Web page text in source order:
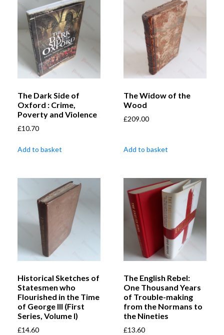
The Dark Side of
Oxford : Crime,
Poverty and Violence
£10.70
Add to basket
The Widow of the
Wood
£209.00
Add to basket
Historical Sketches of
Statesmen who
Flourished in the Time
of George III (First
Series, Volume I)
£14.60
The English Rebel:
One Thousand Years
of Trouble-making
from the Normans to
the Nineties
£13.60